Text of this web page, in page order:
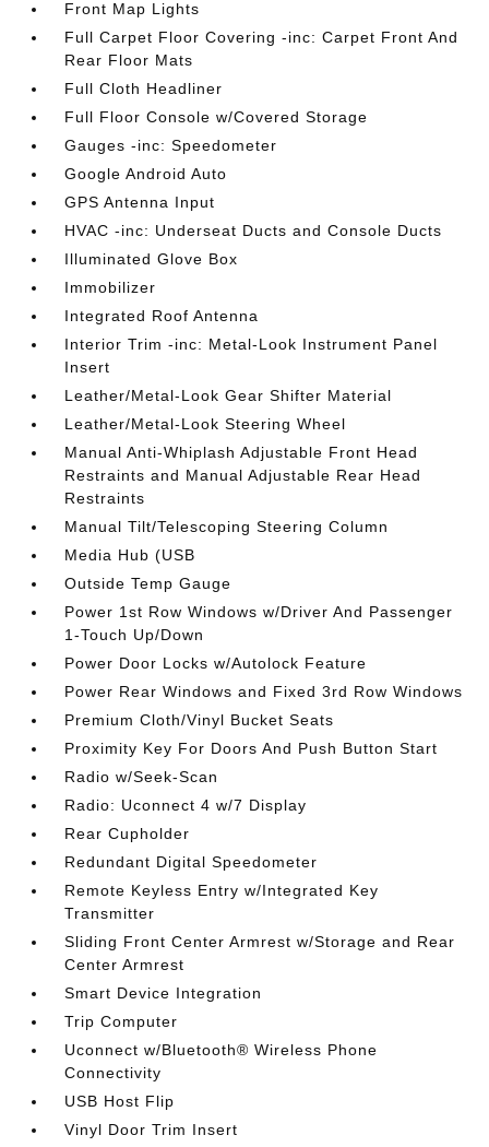
Front Map Lights
Full Carpet Floor Covering -inc: Carpet Front And
Rear Floor Mats
Full Cloth Headliner
Full Floor Console w/Covered Storage
Gauges -inc: Speedometer
Google Android Auto
GPS Antenna Input
HVAC -inc: Underseat Ducts and Console Ducts
Illuminated Glove Box
Immobilizer
Integrated Roof Antenna
Interior Trim -inc: Metal-Look Instrument Panel
Insert
Leather/Metal-Look Gear Shifter Material
Leather/Metal-Look Steering Wheel
Manual Anti-Whiplash Adjustable Front Head
Restraints and Manual Adjustable Rear Head
Restraints
Manual Tilt/Telescoping Steering Column
Media Hub (USB
Outside Temp Gauge
Power 1st Row Windows w/Driver And Passenger
1-Touch Up/Down
Power Door Locks w/Autolock Feature
Power Rear Windows and Fixed 3rd Row Windows
Premium Cloth/Vinyl Bucket Seats
Proximity Key For Doors And Push Button Start
Radio w/Seek-Scan
Radio: Uconnect 4 w/7 Display
Rear Cupholder
Redundant Digital Speedometer
Remote Keyless Entry w/Integrated Key
Transmitter
Sliding Front Center Armrest w/Storage and Rear
Center Armrest
Smart Device Integration
Trip Computer
Uconnect w/Bluetooth® Wireless Phone
Connectivity
USB Host Flip
Vinyl Door Trim Insert